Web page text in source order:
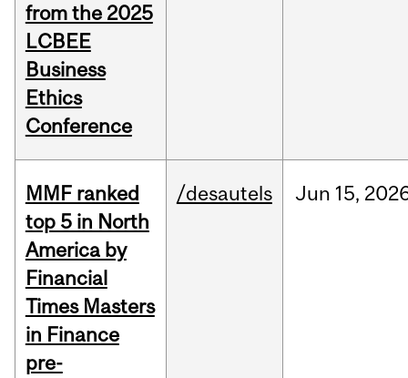
from the 2025
LCBEE
Business
Ethics
Conference
MMF ranked
top 5 in North
America by
Financial
Times Masters
in Finance
pre-
/desautels Jun 15,